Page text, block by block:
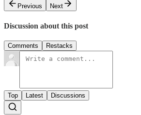
Previous
Next
Discussion about this post
Comments Restacks
Top Latest Discussions